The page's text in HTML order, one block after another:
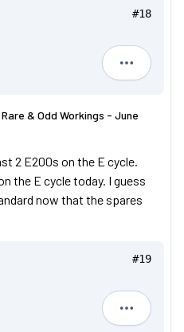
#18
Simmy
& Odd Workings - June
2 E200s on the E cycle.
the E cycle today. I guess
now that the spares
#19
LVK 404L